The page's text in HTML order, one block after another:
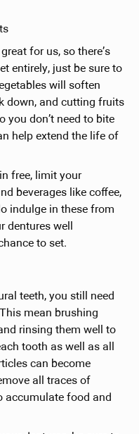
for us, so there’s
entirely, just be sure to
will soften
down, and cutting fruits
you don’t need to bite
help extend the life of
free, limit your
beverages like coffee,
indulge in these from
dentures well
to set.
teeth, you still need
mean brushing
rinsing them well to
tooth as well as all
can become
all traces of
accumulate food and